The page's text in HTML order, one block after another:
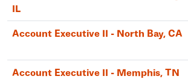
IL
Account Executive II - North Bay, CA
Account Executive II - Memphis, TN